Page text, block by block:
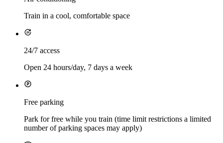
Train in a cool, comfortable space
24/7 access
Open 24 hours/day, 7 days a week
Free parking
Park for free while you train (time limit restrictions a limited
number of parking spaces may apply)